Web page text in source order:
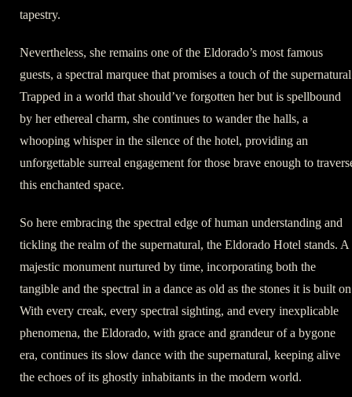
tapestry.
Nevertheless, she remains one of the Eldorado’s most famous
guests, a spectral marquee that promises a touch of the
Trapped in a world that should’ve forgotten her but is spellbound
by her ethereal charm, she continues to wander the halls, a
whooping whisper in the silence of the hotel, providing an
unforgettable surreal engagement for those brave enough to
this enchanted space.
So here embracing the spectral edge of human understanding and
tickling the realm of the supernatural, the Eldorado Hotel stands. A
majestic monument nurtured by time, incorporating both the
tangible and the spectral in a dance as old as the stones it is built
With every creak, every spectral sighting, and every inexplicable
phenomena, the Eldorado, with grace and grandeur of a bygone
era, continues its slow dance with the supernatural, keeping alive
the echoes of its ghostly inhabitants in the modern world.